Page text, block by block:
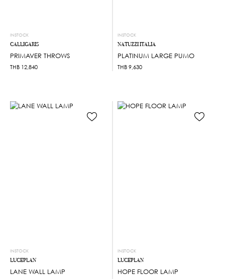
INSTOCK
CALLIGARIS
PRIMAVER THROWS
THB 12,840
INSTOCK
NATUZZI ITALIA
PLATINUM LARGE PUMO
THB 9,630
INSTOCK
LUCEPLAN
LANE WALL LAMP
INSTOCK
LUCEPLAN
HOPE FLOOR LAMP